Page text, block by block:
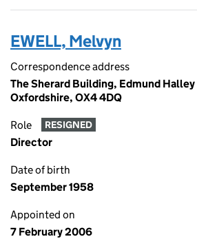
EWELL, Melvyn
Correspondence address
The Sherard Building, Edmund
Oxfordshire, OX4 4DQ
Role RESIGNED
Director
Date of birth
September 1958
Appointed on
7 February 2006